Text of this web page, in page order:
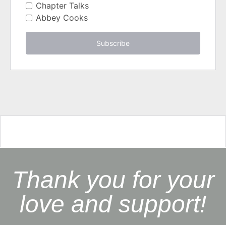
Chapter Talks
Abbey Cooks
Subscribe
Thank you for your
love and support!